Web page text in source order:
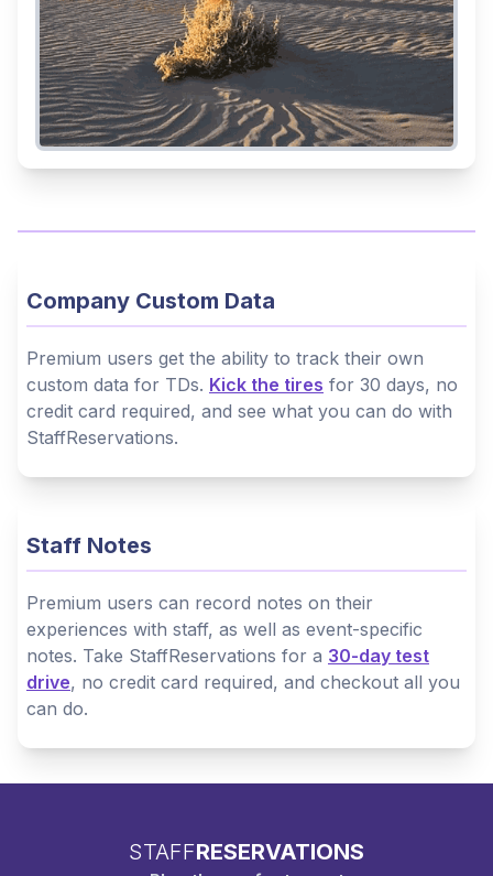
Company Custom Data
Premium users get the ability to track their own
custom data for TDs. Kick the tires for 30 days, no
credit card required, and see what you can do with
StaffReservations.
Staff Notes
Premium users can record notes on their
experiences with staff, as well as event-specific
notes. Take StaffReservations for a 30-day test
drive, no credit card required, and checkout all you
can do.
STAFFRESERVATIONS